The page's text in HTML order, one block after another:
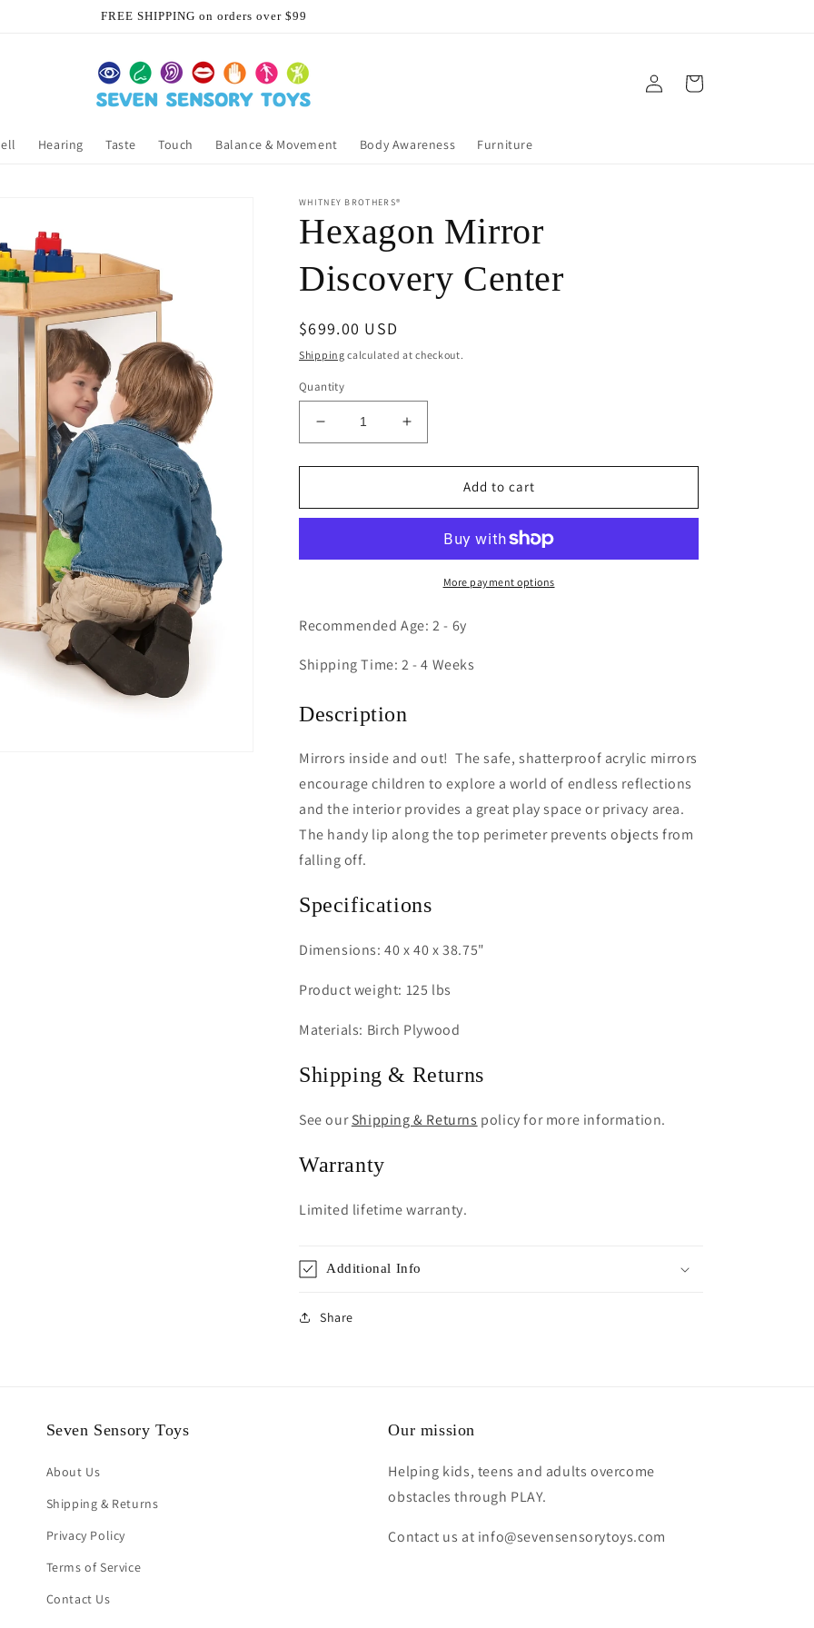
FREE SHIPPING on orders over $99
Hearing Taste Touch Balance & Movement Body Awareness Furniture
Log
in
Cart
WHITNEY BROTHERS®
Hexagon Mirror
Discovery Center
Regular
price
$699.00 USD
Shipping calculated at checkout.
Quantity
Decrease
quantity
for
Mirror
Increase
quantity
for
Hexagon
Mirror
Center
Add to cart
More payment options
Recommended Age: 2 - 6y
Shipping Time: 2 - 4 Weeks
Description
Mirrors inside and out! The safe, shatterproof acrylic mirrors
encourage children to explore a world of endless reflections
and the interior provides a great play space or privacy area.
The handy lip along the top perimeter prevents objects from
falling off.
Specifications
Dimensions: 40 x 40 x 38.75"
Product weight: 125 lbs
Materials: Birch Plywood
Shipping & Returns
See ourShipping & Returns policy for more information.
Warranty
Limited lifetime warranty.
Additional Info
Share
Seven Sensory Toys
About Us
Shipping & Returns
Privacy Policy
Terms of Service
Contact Us
Our mission
Helping kids, teens and adults overcome
obstacles through PLAY.
Contact us at info@sevensensorytoys.com